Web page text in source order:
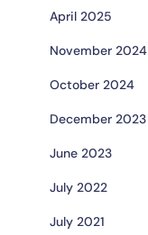
April 2025
November 2024
October 2024
December 2023
June 2023
July 2022
July 2021